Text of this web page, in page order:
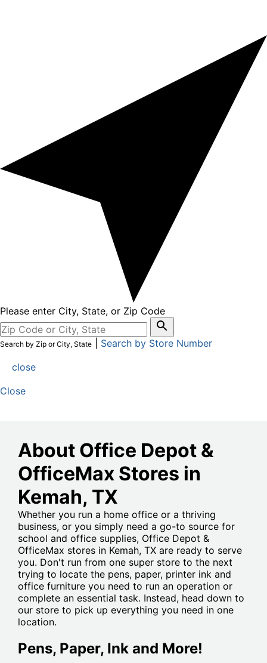
Please enter City, State, or Zip Code
Search by Zip or City, State
Search by Store Number
close
Close
About Office Depot &
OfficeMax Stores in
Kemah, TX
Whether you run a home office or a thriving
business, or you simply need a go-to source for
school and office supplies, Office Depot &
OfficeMax stores in Kemah, TX are ready to serve
you. Don't run from one super store to the next
trying to locate the pens, paper, printer ink and
office furniture you need to run an operation or
complete an essential task. Instead, head down to
our store to pick up everything you need in one
location.
Pens, Paper, Ink and More!